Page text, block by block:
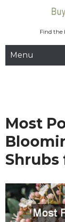
Find the
Menu
Most
Shrubs